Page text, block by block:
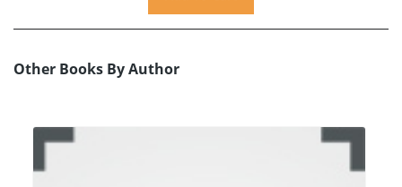
Other Books By Author